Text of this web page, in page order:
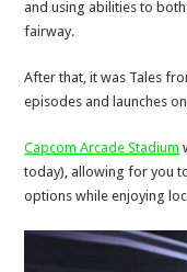
and using abilities to
fairway.
After that, it was Tales
episodes and launches
Capcom Arcade Stadium
today), allowing for you
options while enjoying